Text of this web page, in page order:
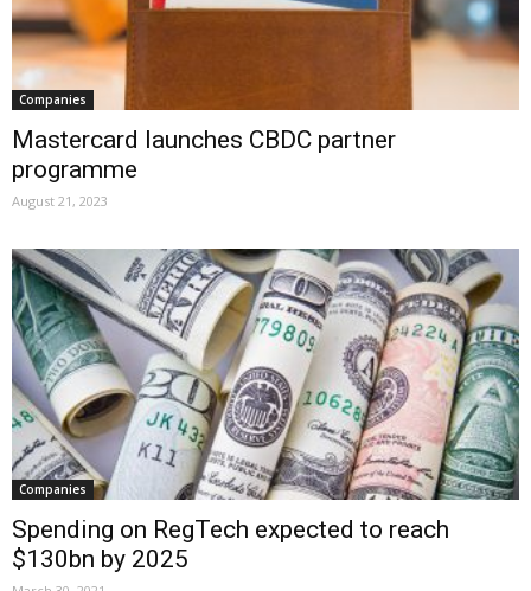
Companies
Mastercard launches CBDC partner
programme
August 21, 2023
Companies
Spending on RegTech expected to reach
$130bn by 2025